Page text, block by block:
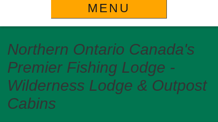
MENU
Northern Ontario Canada's
Premier Fishing Lodge -
Wilderness Lodge & Outpost
Cabins